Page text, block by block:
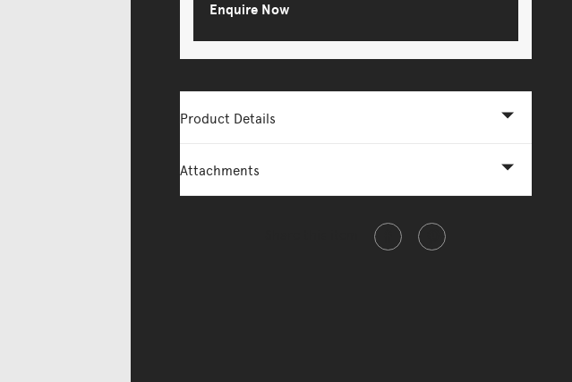
Enquire Now
Product Details
Attachments